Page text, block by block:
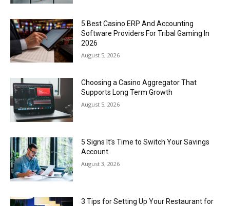
5 Best Casino ERP And Accounting
Software Providers For Tribal Gaming In
2026
August 5, 2026
Choosing a Casino Aggregator That
Supports Long Term Growth
August 5, 2026
5 Signs It’s Time to Switch Your Savings
Account
August 3, 2026
3 Tips for Setting Up Your Restaurant for